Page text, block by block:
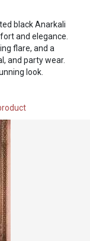
black Anarkali
and elegance.
flare, and a
and party wear.
look.